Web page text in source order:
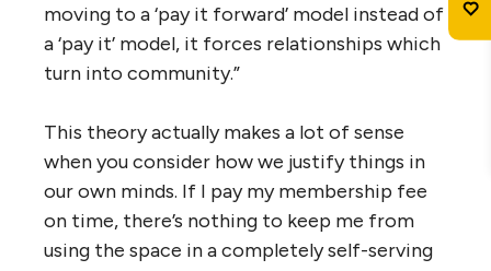
moving to a ‘pay it forward’ model instead of
a ‘pay it’ model, it forces relationships which
turn into community.”
This theory actually makes a lot of sense
when you consider how we justify things in
our own minds. If I pay my membership fee
on time, there’s nothing to keep me from
using the space in a completely self-serving